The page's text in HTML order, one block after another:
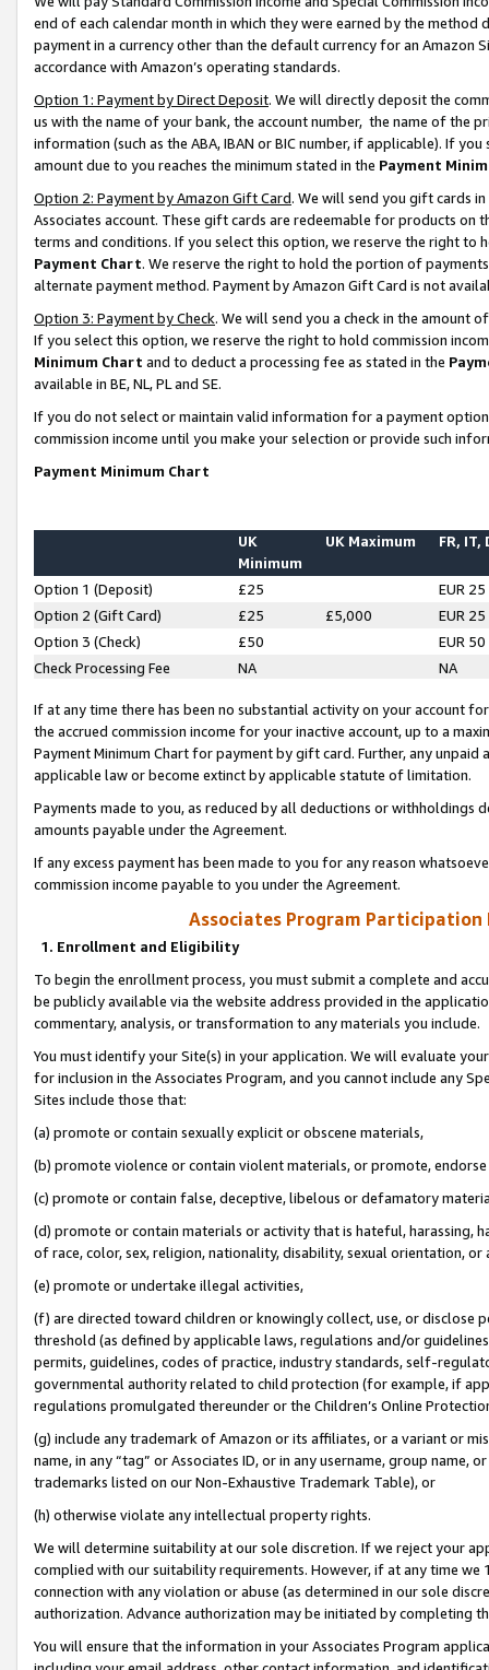
end of each calendar month in which they were earned by the
payment in a currency other than the default currency for an Amazon
accordance with Amazon’s operating standards.
Option 1: Payment by Direct Deposit. We will directly deposit the
us with the name of your bank, the account number, the name of the
information (such as the ABA, IBAN or BIC number, if applicable). If
amount due to you reaches the minimum stated in the Payment
Option 2: Payment by Amazon Gift Card. We will send you gift cards
Associates account. These gift cards are redeemable for products on
terms and conditions. If you select this option, we reserve the right to
Payment Chart. We reserve the right to hold the portion of
alternate payment method. Payment by Amazon Gift Card is not
Option 3: Payment by Check. We will send you a check in the amount
If you select this option, we reserve the right to hold commission
Minimum Chart and to deduct a processing fee as stated in the
available in BE, NL, PL and SE.
If you do not select or maintain valid information for a payment
commission income until you make your selection or provide such
Payment Minimum Chart
UK
Minimum
UK Maximum FR, IT,
Option 1 (Deposit) £25
EUR 25
Option 2 (Gift Card)
£25 £5,000
EUR 25
Option 3 (Check)
£50
EUR 50
Check Processing Fee
NA NA
If at any time there has been no substantial activity on your account
the accrued commission income for your inactive account, up to a
Payment Minimum Chart for payment by gift card. Further, any
applicable law or become extinct by applicable statute of limitation.
Payments made to you, as reduced by all deductions or
amounts payable under the Agreement.
If any excess payment has been made to you for any reason
commission income payable to you under the Agreement.
Associates Program Participation
1. Enrollment and Eligibility
To begin the enrollment process, you must submit a complete and
be publicly available via the website address provided in the
commentary, analysis, or transformation to any materials you include.
You must identify your Site(s) in your application. We will evaluate
for inclusion in the Associates Program, and you cannot include any
Sites include those that:
(a) promote or contain sexually explicit or obscene materials,
(b) promote violence or contain violent materials, or promote,
(c) promote or contain false, deceptive, libelous or defamatory
(d) promote or contain materials or activity that is hateful, harassing,
of race, color, sex, religion, nationality, disability, sexual orientation, or
(e) promote or undertake illegal activities,
(f) are directed toward children or knowingly collect, use, or
threshold (as defined by applicable laws, regulations and/or
permits, guidelines, codes of practice, industry standards, self-
governmental authority related to child protection (for example, if
regulations promulgated thereunder or the Children’s Online
(g) include any trademark of Amazon or its affiliates, or a variant or
name, in any “tag” or Associates ID, or in any username, group
trademarks listed on our Non-Exhaustive Trademark Table), or
(h) otherwise violate any intellectual property rights.
We will determine suitability at our sole discretion. If we reject your
complied with our suitability requirements. However, if at any time
connection with any violation or abuse (as determined in our sole
authorization. Advance authorization may be initiated by completing
You will ensure that the information in your Associates Program